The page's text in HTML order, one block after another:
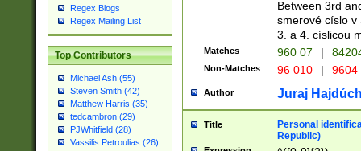
Regex Blogs
Regex Mailing List
Top Contributors
Michael Ash (55)
Steven Smith (42)
Matthew Harris (35)
tedcambron (29)
PJWhitfield (28)
Vassilis Petroulias (26)
Between 3rd
smerové císlo v
3. a 4. císlicou
Matches 960 07 |
Non-Matches 96 010 | 9604
Author Juraj
Title
Personal
Republic)